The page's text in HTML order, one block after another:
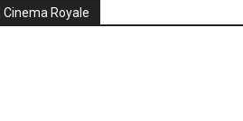
Cinema Royale